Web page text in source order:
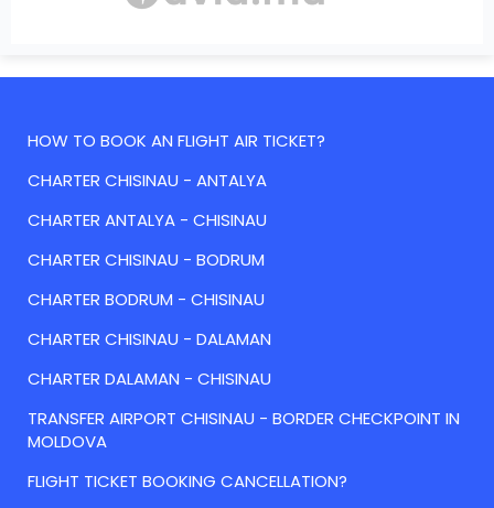
HOW TO BOOK AN FLIGHT AIR TICKET?
CHARTER CHISINAU - ANTALYA
CHARTER ANTALYA - CHISINAU
CHARTER CHISINAU - BODRUM
CHARTER BODRUM - CHISINAU
CHARTER CHISINAU - DALAMAN
CHARTER DALAMAN - CHISINAU
TRANSFER AIRPORT CHISINAU - BORDER CHECKPOINT IN
MOLDOVA
FLIGHT TICKET BOOKING CANCELLATION?